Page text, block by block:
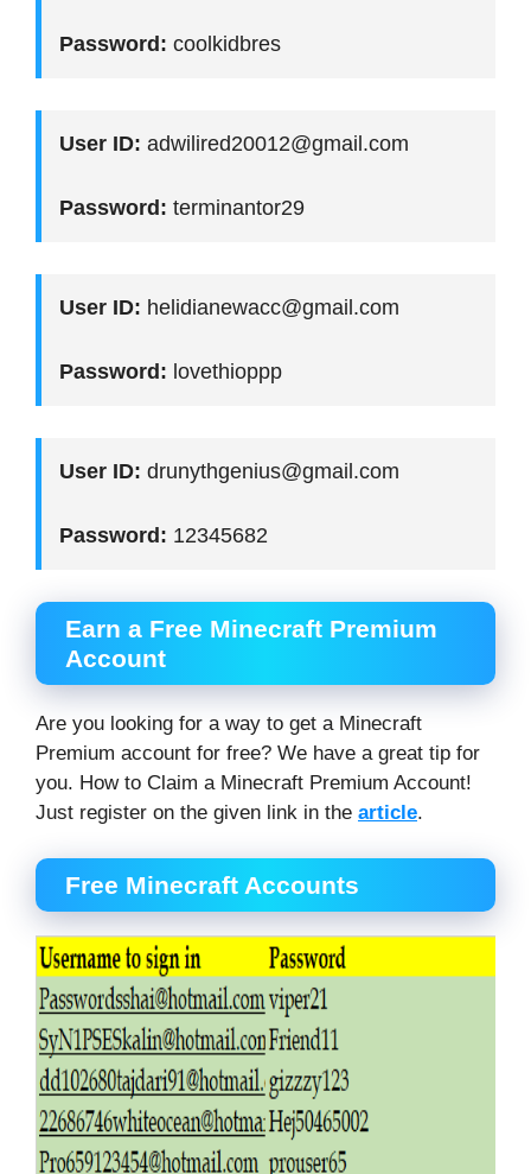
Password: coolkidbres
User ID: adwilired20012@gmail.com
Password: terminantor29
User ID: helidianewacc@gmail.com
Password: lovethioppp
User ID: drunythgenius@gmail.com
Password: 12345682
Earn a Free Minecraft Premium
Account
Are you looking for a way to get a Minecraft
Premium account for free? We have a great tip for
you. How to Claim a Minecraft Premium Account!
Just register on the given link in the article.
Free Minecraft Accounts